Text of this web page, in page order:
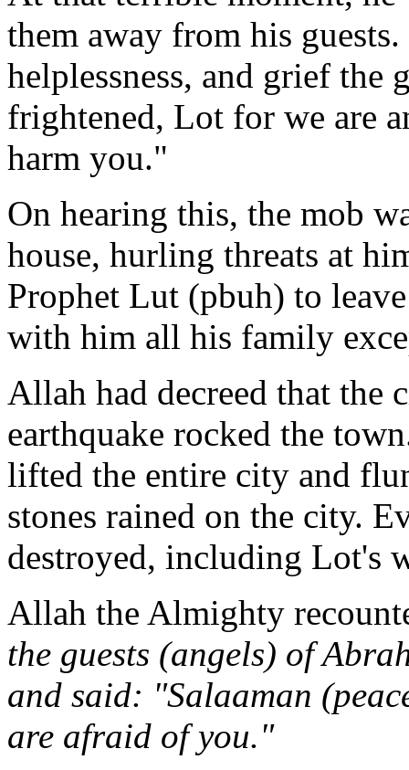
them away from his
helplessness, and grief the
frightened, Lot for we are
harm you."
On hearing this, the mob
house, hurling threats at
Prophet Lut (pbuh) to
with him all his family
Allah had decreed that the
earthquake rocked the
lifted the entire city and
stones rained on the city.
destroyed, including Lot's
Allah the Almighty
the guests (angels) of
and said: "Salaaman
are afraid of you."